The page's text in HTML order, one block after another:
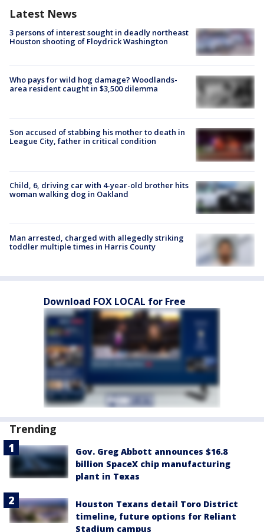
Latest News
3 persons of interest sought in deadly northeast
Houston shooting of Floydrick Washington
Who pays for wild hog damage? Woodlands-
area resident caught in $3,500 dilemma
Son accused of stabbing his mother to death in
League City, father in critical condition
Child, 6, driving car with 4-year-old brother hits
woman walking dog in Oakland
Man arrested, charged with allegedly striking
toddler multiple times in Harris County
Download FOX LOCAL for Free
Trending
Gov. Greg Abbott announces $16.8
billion SpaceX chip manufacturing
plant in Texas
Houston Texans detail Toro District
timeline, future options for Reliant
Stadium campus